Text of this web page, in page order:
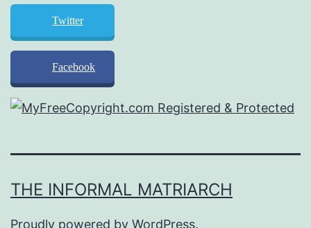
Twitter
Facebook
THE INFORMAL MATRIARCH
Proudly powered by WordPress.